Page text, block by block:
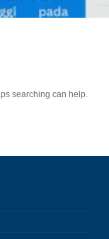
searching can help.